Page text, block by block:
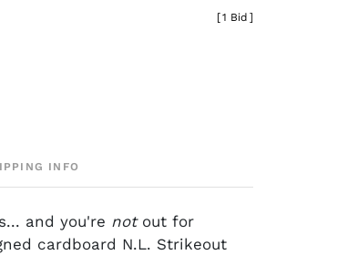
[1 Bid ]
INFO
and you're notout for
cardboard N.L. Strikeout